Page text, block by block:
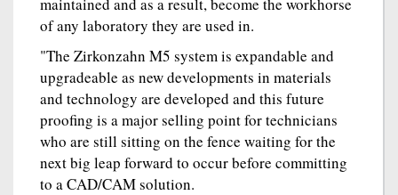
of any laboratory they are used in.
"The Zirkonzahn M5 system is expandable and
upgradeable as new developments in materials
and technology are developed and this future
proofing is a major selling point for technicians
who are still sitting on the fence waiting for the
next big leap forward to occur before committing
to a CAD/CAM solution.